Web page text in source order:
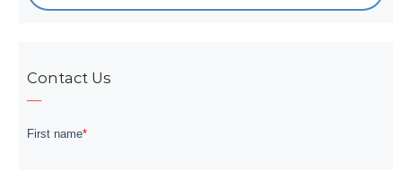
Contact Us